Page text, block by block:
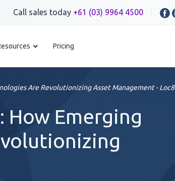
Call sales today +61 (03) 9964 4500
Pricing
Are Revolutionizing Asset Management - Loc8
How Emerging